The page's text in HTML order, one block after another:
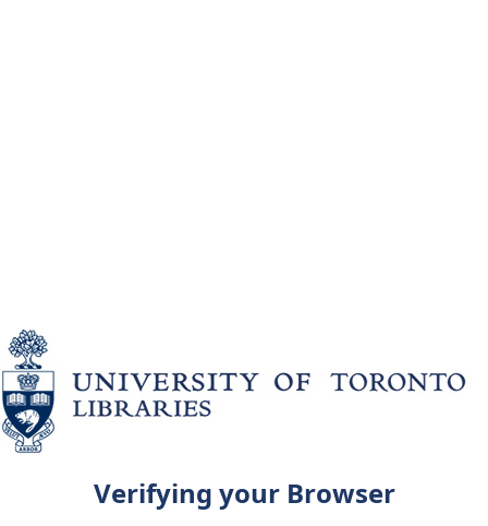
Verifying your Browser